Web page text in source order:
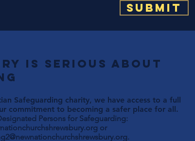
Submit
is serious about
Safeguarding charity, we have access to a full
commitment to becoming a safer place for all.
Persons for Safeguarding:
or
.